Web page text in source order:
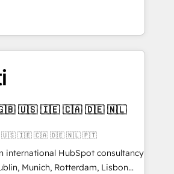
行する組織への移行を設計・実装。
伴走支援 複数部門をまたぐDX×AI変
・定着までPMOとして主導。「設
設計の責任」を引き受け、部門横断
を実行します。 ▸ CMS戦略設
得・CVR・SEOを前提にした情報設
・MAからの移行支援：Salesforce・
strategy, design, and
fueled by curiosity—to turn
and challenges into meaningful
technology is more than just
That’s why we lean
shape them into thoughtful
that actually make a
🇬🇧 🇺🇸 🇮🇪 🇨🇦 🇩🇪 🇳🇱 🇵🇹
international HubSpot consultancy
Munich, Rotterdam, Lisbon